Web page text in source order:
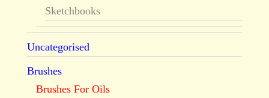
Sketchbooks
Uncategorised
Brushes
Brushes For Oils